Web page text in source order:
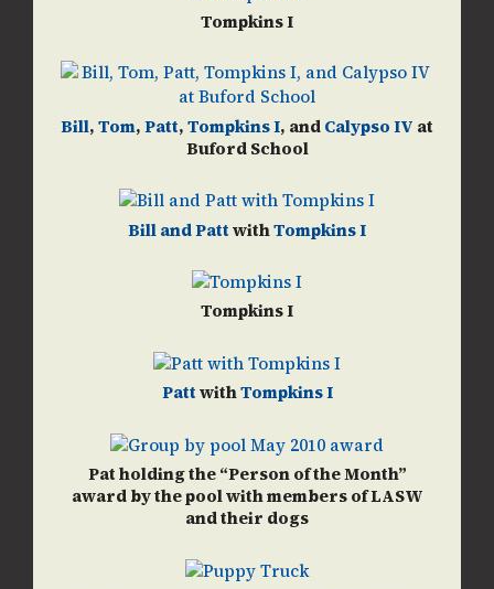
Tompkins I
Bill,Tom,Patt,Tompkins I, andCalypso IV at
Buford School
Bill and PattwithTompkins I
Tompkins I
PattwithTompkins I
Pat holding the “Person of the Month”
award by the pool with members of LASW
and their dogs